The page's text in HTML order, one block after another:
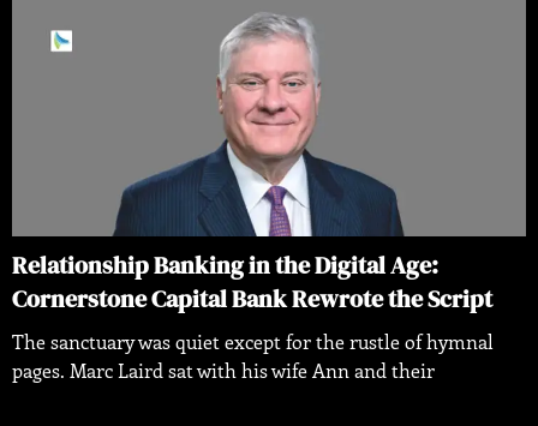
Relationship Banking in the Digital Age:
Cornerstone Capital Bank Rewrote the Script
The sanctuary was quiet except for the rustle of hymnal
pages. Marc Laird sat with his wife Ann and their